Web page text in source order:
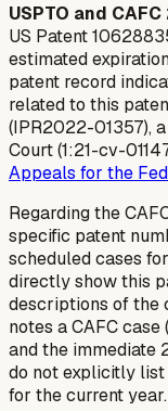
USPTO and
US Patent
estimated
patent record
related to this
(IPR2022-01357),
Court (1:21-cv-
Appeals for the
Regarding the
specific patent
scheduled cases
directly show this
descriptions of the
notes a CAFC
and the immediate
do not explicitly
for the current year.